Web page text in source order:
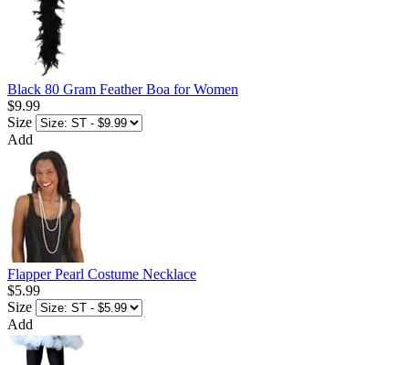
Black 80 Gram Feather Boa for Women
$9.99
Size
Add
Flapper Pearl Costume Necklace
$5.99
Size
Add